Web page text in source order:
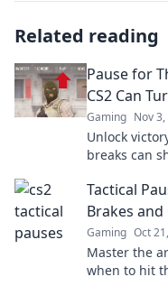
Related reading
Pause for
CS2 Can
Gaming Nov
Unlock
breaks can
changing
Tactical
Brakes
Gaming Oct
Master the
when to hit